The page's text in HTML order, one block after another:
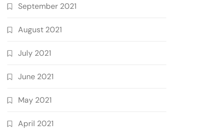
September 2021
August 2021
July 2021
June 2021
May 2021
April 2021